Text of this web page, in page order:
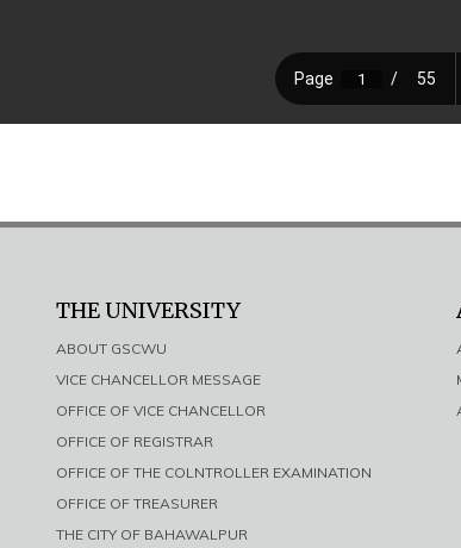
THE UNIVERSITY
ABOUT GSCWU
VICE CHANCELLOR MESSAGE
OFFICE OF VICE CHANCELLOR
OFFICE OF REGISTRAR
OFFICE OF THE COLNTROLLER EXAMINATION
OFFICE OF TREASURER
THE CITY OF BAHAWALPUR